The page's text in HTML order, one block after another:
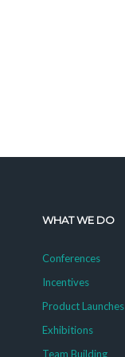
WHAT WE DO
Conferences
Incentives
Product Launches
Exhibitions
Team Building